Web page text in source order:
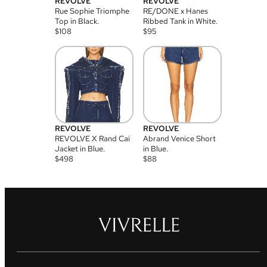
Rue Sophie Triomphe
Top in Black.
$108
RE/DONE x Hanes
Ribbed Tank in White.
$95
REVOLVE
REVOLVE X Rand Cai
Jacket in Blue.
$498
REVOLVE
Abrand Venice Short
in Blue.
$88